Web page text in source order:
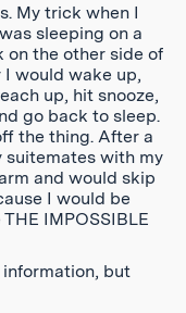
My trick when I
sleeping on a
the other side of
I would wake up,
up, hit snooze,
go back to sleep.
the thing. After a
with my
and would skip
I would be
IMPOSSIBLE
but